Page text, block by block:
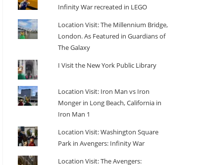
Infinity War recreated in LEGO
Location Visit: The Millennium Bridge,
London. As Featured in Guardians of
The Galaxy
I Visit the New York Public Library
Location Visit: Iron Man vs Iron
Monger in Long Beach, California in
Iron Man 1
Location Visit: Washington Square
Park in Avengers: Infinity War
Location Visit: The Avengers: